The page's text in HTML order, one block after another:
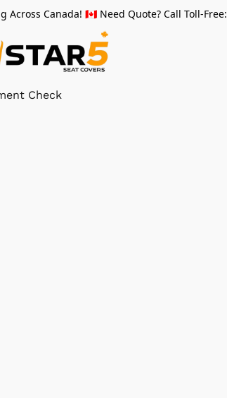
Across Canada! 🇨🇦 Need Quote? Call Toll-Free:
Check